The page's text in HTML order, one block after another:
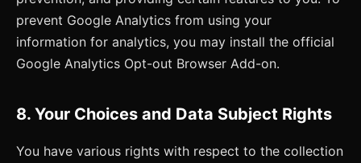
prevent Google Analytics from using your
information for analytics, you may install the official
Google Analytics Opt-out Browser Add-on.
8. Your Choices and Data Subject Rights
You have various rights with respect to the collection